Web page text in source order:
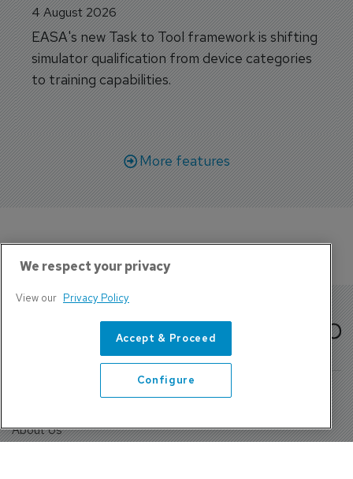
4 August 2026
EASA's new Task to Tool framework is shifting
simulator qualification from device categories
to training capabilities.
More features
About Us
We respect your privacy
View our Privacy Policy
Accept & Proceed
Configure